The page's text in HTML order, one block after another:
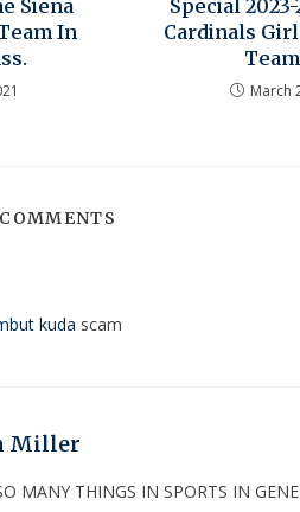
Siena
In
Special
Cardinals
March
kuda scam
Miller
MANY THINGS IN SPORTS IN